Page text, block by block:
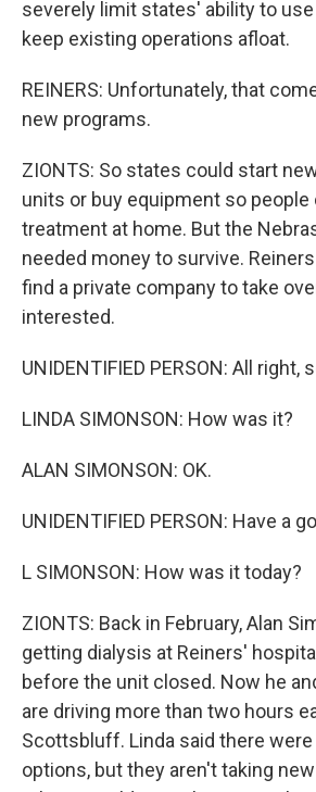
severely limit states' ability to
keep existing operations afloat.
REINERS: Unfortunately, that
new programs.
ZIONTS: So states could start
units or buy equipment so people
treatment at home. But the
needed money to survive.
find a private company to take
interested.
UNIDENTIFIED PERSON: All right,
LINDA SIMONSON: How was it?
ALAN SIMONSON: OK.
UNIDENTIFIED PERSON: Have a
L SIMONSON: How was it today?
ZIONTS: Back in February, Alan
getting dialysis at Reiners'
before the unit closed. Now he
are driving more than two hours
Scottsbluff. Linda said there
options, but they aren't taking